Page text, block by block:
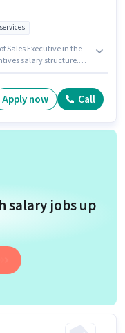
Sales Executive in the
salary structure.
To qualify for this job
Demo, Wiring.
Apply now Call
salary jobs up